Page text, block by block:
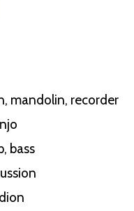
mandolin, recorder
bass